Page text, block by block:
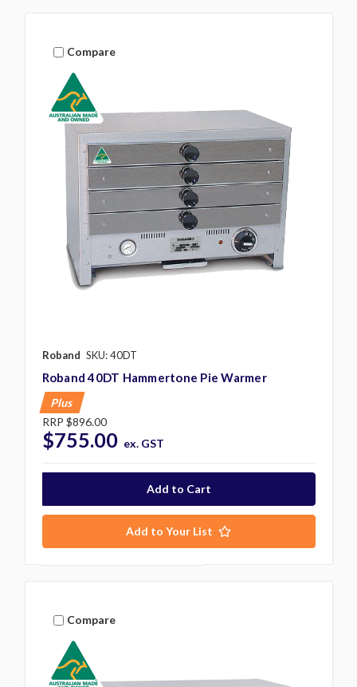
Compare
Roband SKU: 40DT
Roband 40DT Hammertone Pie Warmer
Plus
RRP $896.00
$755.00 ex. GST
Add to Your List
Compare